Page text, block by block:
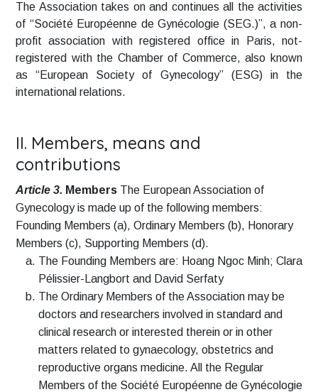
The Association takes on and continues all the activities
of “Société Européenne de Gynécologie (SEG.)”, a non-
profit association with registered office in Paris, not-
registered with the Chamber of Commerce, also known
as “European Society of Gynecology” (ESG) in the
international relations.
II. Members, means and
contributions
Article 3. Members The European Association of
Gynecology is made up of the following members:
Founding Members (a), Ordinary Members (b), Honorary
Members (c), Supporting Members (d).
The Founding Members are: Hoang Ngoc Minh; Clara
Pélissier-Langbort and David Serfaty
The Ordinary Members of the Association may be
doctors and researchers involved in standard and
clinical research or interested therein or in other
matters related to gynaecology, obstetrics and
reproductive organs medicine. All the Regular
Members of the Société Européenne de Gynécologie